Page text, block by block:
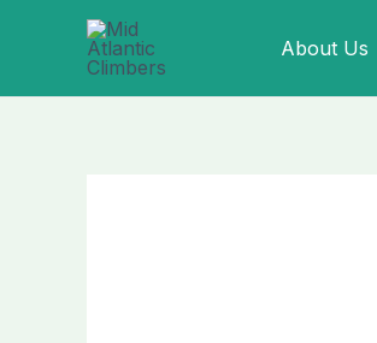
About Us